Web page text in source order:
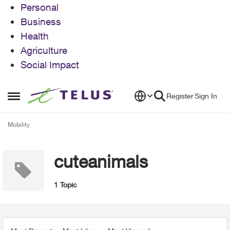
Personal
Business
Health
Agriculture
Social Impact
Open Side Menu
Skip to content RegisterSign In
Mobility
cuteanimals
1 Topic